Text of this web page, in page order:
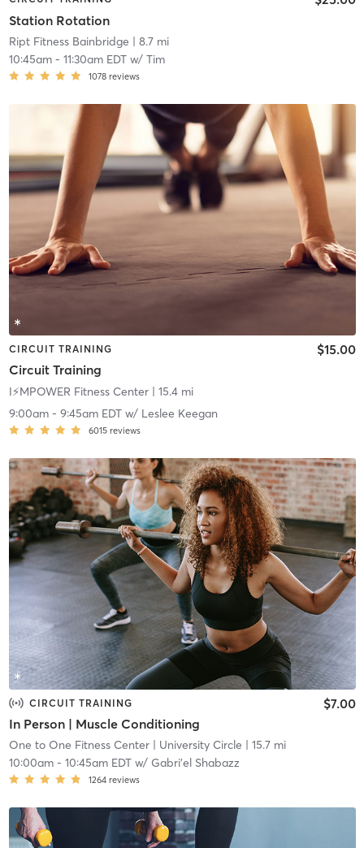
Station Rotation
Ript Fitness Bainbridge | 8.7 mi
10:45am- 11:30am EDTw/ Tim
1078 reviews
CIRCUIT TRAINING
Circuit Training
$15.00
I⚡️MPOWER Fitness Center| 15.4 mi
9:00am- 9:45am EDTw/ Leslee Keegan
6015 reviews
CIRCUIT TRAINING
In Person | Muscle Conditioning
$7.00
One to One Fitness Center| University Circle | 15.7 mi
10:00am- 10:45am EDTw/ Gabri'el Shabazz
1264 reviews